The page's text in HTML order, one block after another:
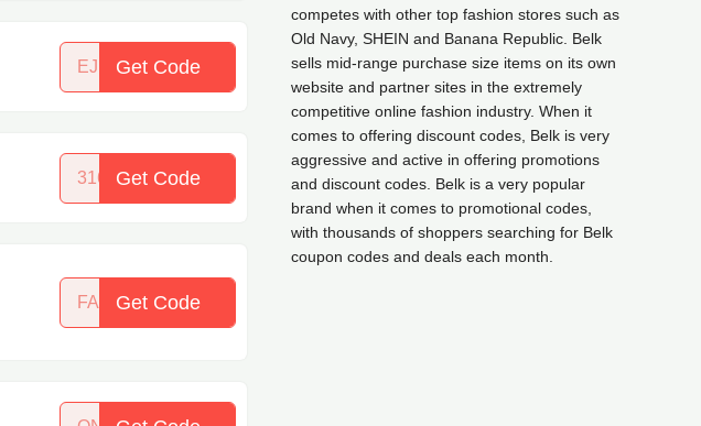
EJEWELS
Get Code
31695128Get Code
FALLFAVES
Get Code
competes with other top fashion stores such as
Old Navy, SHEIN and Banana Republic. Belk
sells mid-range purchase size items on its own
website and partner sites in the extremely
competitive online fashion industry. When it
comes to offering discount codes, Belk is very
aggressive and active in offering promotions
and discount codes. Belk is a very popular
brand when it comes to promotional codes,
with thousands of shoppers searching for Belk
coupon codes and deals each month.